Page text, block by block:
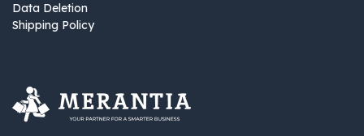
Data Deletion
Shipping Policy